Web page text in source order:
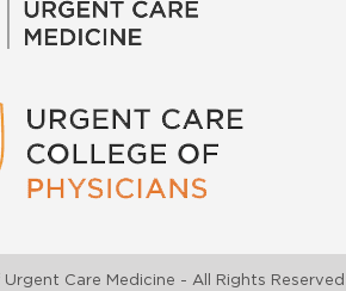
Care Medicine - All Rights Reserved